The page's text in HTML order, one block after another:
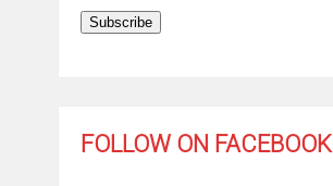
Subscribe
FOLLOW ON FACEBOOK